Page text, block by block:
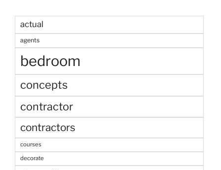
actual
agents
bedroom
concepts
contractor
contractors
courses
decorate